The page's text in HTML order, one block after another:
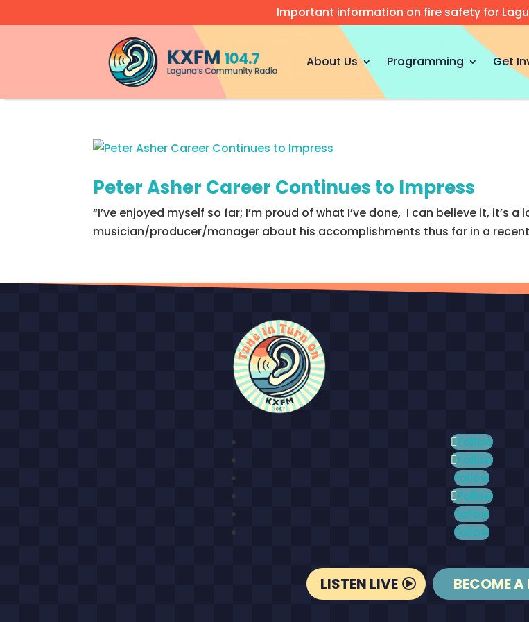
Important information on fire safety for
About Us Programming Get
Peter Asher Career Continues to Impress
“I’ve enjoyed myself so far; I’m proud of what I’ve done, I can believe it, it’s
musician/producer/manager about his accomplishments thus far in a recent
Follow
Follow
Follow
Follow
Follow
Follow
LISTEN LIVE BECOME A